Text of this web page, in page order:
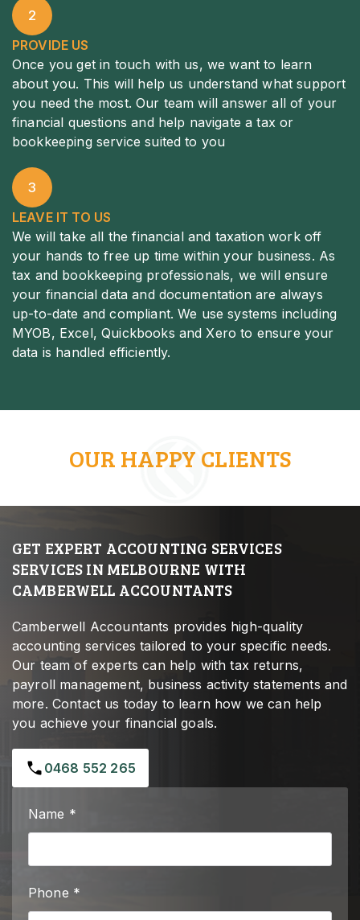
2
PROVIDE US
Once you get in touch with us, we want to learn
about you. This will help us understand what support
you need the most. Our team will answer all of your
financial questions and help navigate a tax or
bookkeeping service suited to you
3
LEAVE IT TO US
We will take all the financial and taxation work off
your hands to free up time within your business. As
tax and bookkeeping professionals, we will ensure
your financial data and documentation are always
up-to-date and compliant. We use systems including
MYOB, Excel, Quickbooks and Xero to ensure your
data is handled efficiently.
OUR HAPPY CLIENTS
GET EXPERT ACCOUNTING SERVICES
SERVICES IN MELBOURNE WITH
CAMBERWELL ACCOUNTANTS
Camberwell Accountants provides high-quality
accounting services tailored to your specific needs.
Our team of experts can help with tax returns,
payroll management, business activity statements and
more. Contact us today to learn how we can help
you achieve your financial goals.
0468 552 265
Name *
Phone *